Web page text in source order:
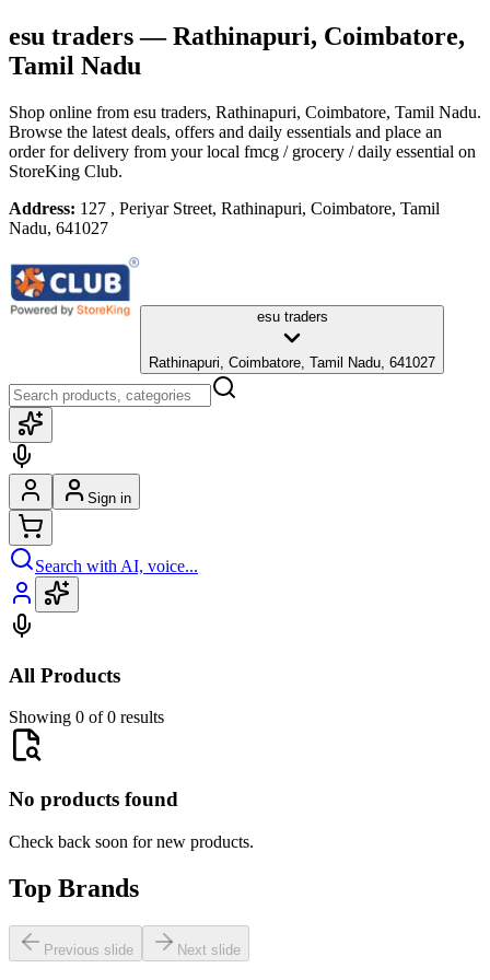
esu traders— Rathinapuri, Coimbatore,
Tamil Nadu
Shop online from esu traders, Rathinapuri, Coimbatore, Tamil Nadu.
Browse the latest deals, offers and daily essentials and place an
order for delivery from your local fmcg / grocery / daily essential on
StoreKing Club.
Address: 127 , Periyar Street, Rathinapuri, Coimbatore, Tamil
Nadu, 641027
esu traders
Rathinapuri, Coimbatore, Tamil Nadu, 641027
Sign in
Search with AI, voice...
All Products
Showing 0 of 0 results
No products found
Check back soon for new products.
Top Brands
Previous slide Next slide